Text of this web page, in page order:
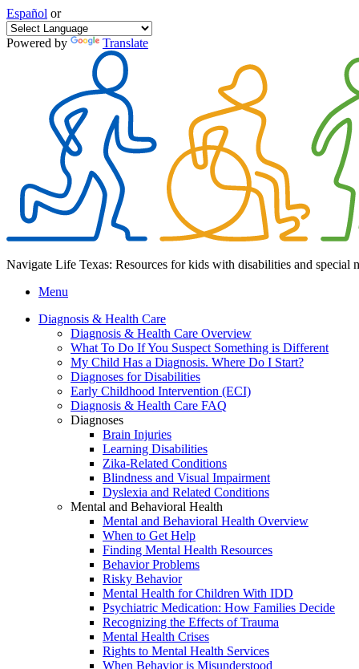
Español or
Powered by Translate
Navigate Life Texas: Resources for kids with disabilities and special
Menu
Diagnosis & Health Care
Diagnosis & Health Care Overview
What To Do If You Suspect Something is Different
My Child Has a Diagnosis. Where Do I Start?
Diagnoses for Disabilities
Early Childhood Intervention (ECI)
Diagnosis & Health Care FAQ
Diagnoses
Brain Injuries
Learning Disabilities
Zika-Related Conditions
Blindness and Visual Impairment
Dyslexia and Related Conditions
Mental and Behavioral Health
Mental and Behavioral Health Overview
When to Get Help
Finding Mental Health Resources
Behavior Problems
Risky Behavior
Mental Health for Children With IDD
Psychiatric Medication: How Families Decide
Recognizing the Effects of Trauma
Mental Health Crises
Rights to Mental Health Services
When Behavior is Misunderstood